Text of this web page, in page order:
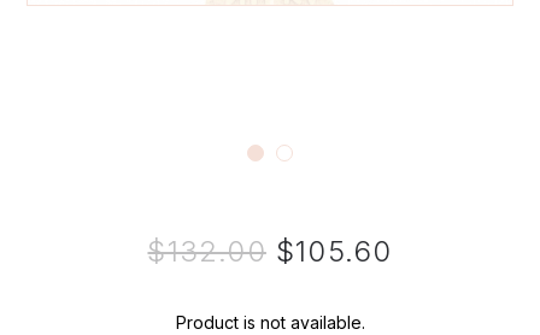
$132.00$105.60
Product is not available.